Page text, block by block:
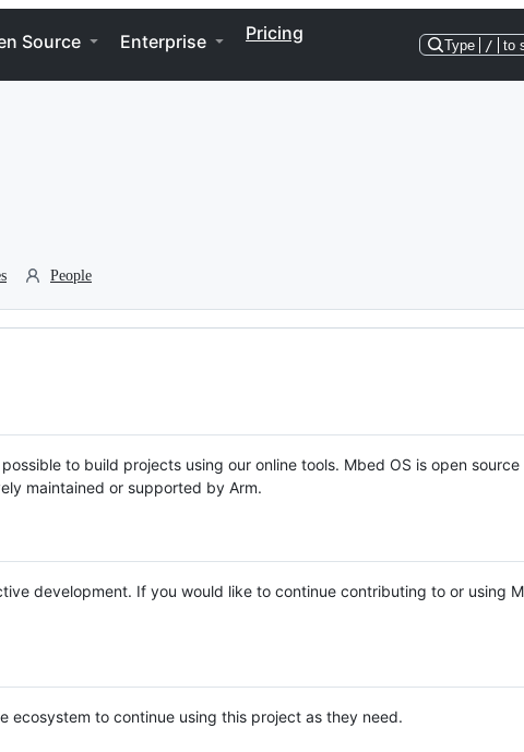
Source Enterprise Pricing
Type / to
People
to build projects using our online tools. Mbed OS is open source
maintained or supported by Arm.
development. If you would like to continue contributing to or using
ecosystem to continue using this project as they need.